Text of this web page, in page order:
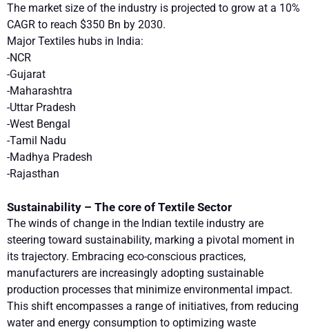
The market size of the industry is projected to grow at a 10%
CAGR to reach $350 Bn by 2030.
Major Textiles hubs in India:
-NCR
-Gujarat
-Maharashtra
-Uttar Pradesh
-West Bengal
-Tamil Nadu
-Madhya Pradesh
-Rajasthan
Sustainability – The core of Textile Sector
The winds of change in the Indian textile industry are
steering toward sustainability, marking a pivotal moment in
its trajectory. Embracing eco-conscious practices,
manufacturers are increasingly adopting sustainable
production processes that minimize environmental impact.
This shift encompasses a range of initiatives, from reducing
water and energy consumption to optimizing waste